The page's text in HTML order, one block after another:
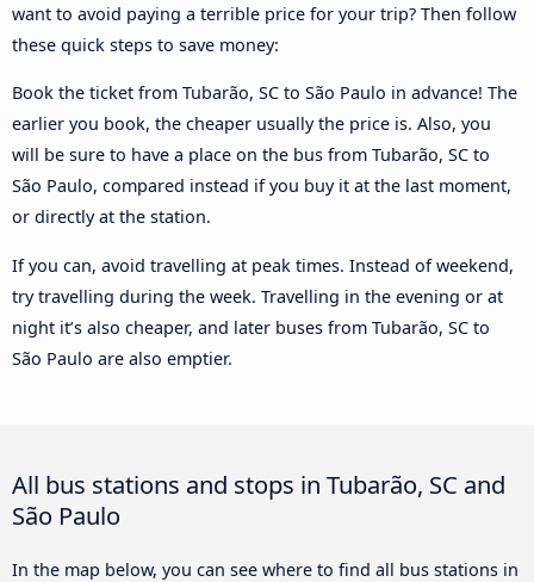
want to avoid paying a terrible price for your trip? Then follow
these quick steps to save money:
Book the ticket from Tubarão, SC to São Paulo in advance! The
earlier you book, the cheaper usually the price is. Also, you
will be sure to have a place on the bus from Tubarão, SC to
São Paulo, compared instead if you buy it at the last moment,
or directly at the station.
If you can, avoid travelling at peak times. Instead of weekend,
try travelling during the week. Travelling in the evening or at
night it’s also cheaper, and later buses from Tubarão, SC to
São Paulo are also emptier.
All bus stations and stops in Tubarão, SC and
São Paulo
In the map below, you can see where to find all bus stations in